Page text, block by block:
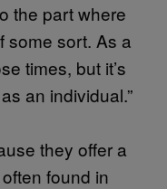
the part where
some sort. As a
times, but it’s
an individual.”
they offer a
found in